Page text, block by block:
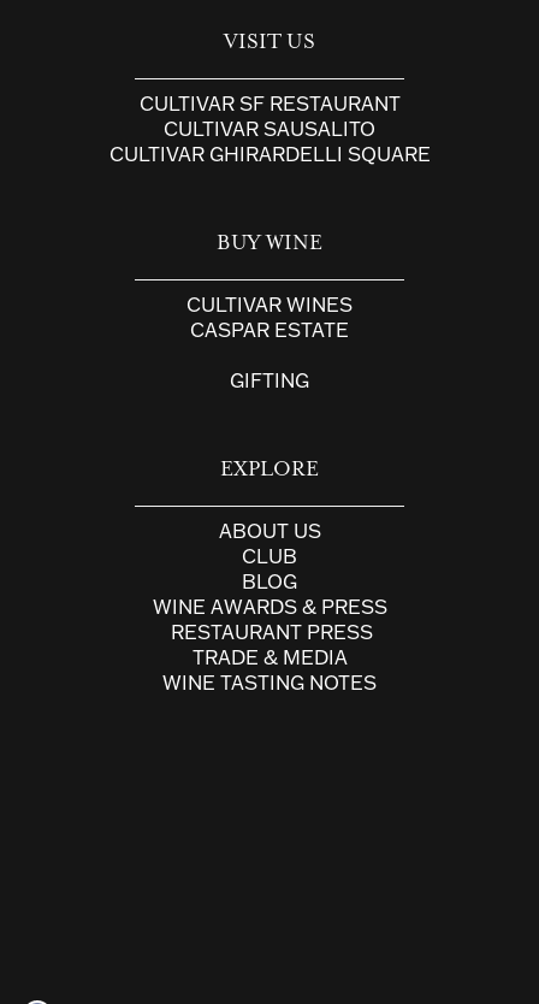
VISIT US
CULTIVAR SF RESTAURANT
CULTIVAR SAUSALITO
CULTIVAR GHIRARDELLI SQUARE
BUY WINE
CULTIVAR WINES
CASPAR ESTATE
GIFTING
EXPLORE
ABOUT US
CLUB
BLOG
WINE AWARDS & PRESS
RESTAURANT PRESS
TRADE & MEDIA
WINE TASTING NOTES